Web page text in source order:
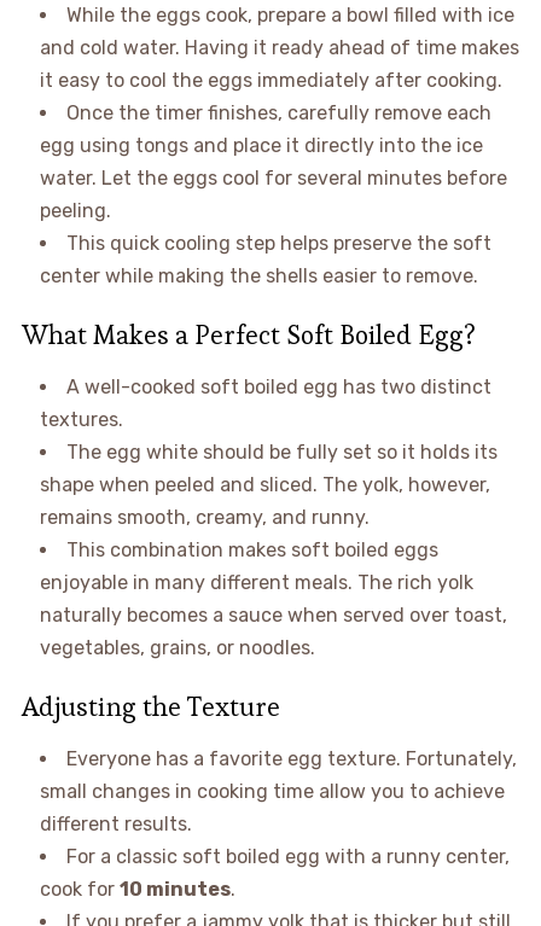
While the eggs cook, prepare a bowl filled with ice
and cold water. Having it ready ahead of time makes
it easy to cool the eggs immediately after cooking.
Once the timer finishes, carefully remove each
egg using tongs and place it directly into the ice
water. Let the eggs cool for several minutes before
peeling.
This quick cooling step helps preserve the soft
center while making the shells easier to remove.
What Makes a Perfect Soft Boiled Egg?
A well-cooked soft boiled egg has two distinct
textures.
The egg white should be fully set so it holds its
shape when peeled and sliced. The yolk, however,
remains smooth, creamy, and runny.
This combination makes soft boiled eggs
enjoyable in many different meals. The rich yolk
naturally becomes a sauce when served over toast,
vegetables, grains, or noodles.
Adjusting the Texture
Everyone has a favorite egg texture. Fortunately,
small changes in cooking time allow you to achieve
different results.
For a classic soft boiled egg with a runny center,
cook for 10 minutes.